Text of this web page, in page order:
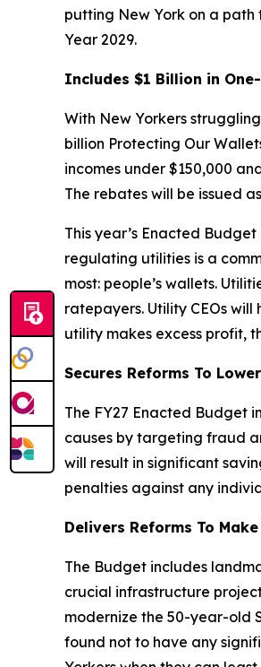
putting New York on a
Year 2029.
Includes $1 Billion in
With New Yorkers
billion Protecting Our
incomes under $150,000
The rebates will be issued
This year’s Enacted
regulating utilities is a
most: people’s wallets.
ratepayers. Utility CEOs
utility makes excess profit,
Secures Reforms To
The FY27 Enacted Budget
causes by targeting fraud
will result in significant
penalties against any
Delivers Reforms To
The Budget includes
crucial infrastructure
modernize the 50-year-old
found not to have any